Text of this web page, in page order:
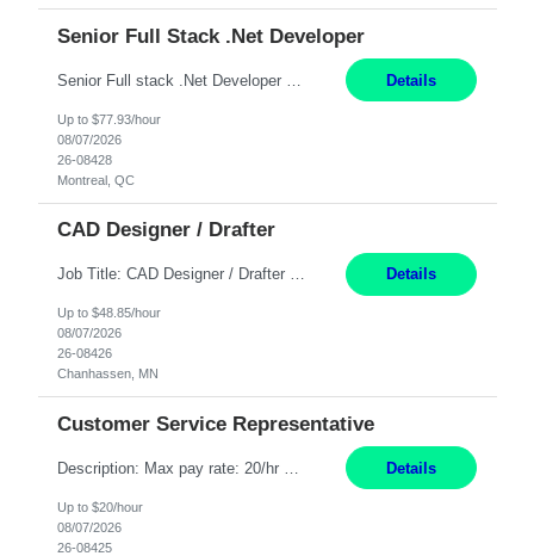
Senior Full Stack .Net Developer
Details
Up to $77.93/hour
08/07/2026
26-08428
Montreal, QC
CAD Designer / Drafter
Job Title: CAD Designer / Drafter Location: Chanhassen, MN Pay Rate: 48.85/hr, W2 Summary: Work Schedule: 8:00am to 4:30 pm CST Duration: 12+ Month Contract Responsibilities: Design & Modeling: Use SolidWorks to create and modify mechanical drawings from concepts and red-lined documents. Create and maintain mechanical area layouts. P&ID & Documentati... Details
Up to $48.85/hour
08/07/2026
26-08426
Chanhassen, MN
Customer Service Representative
Details
Up to $20/hour
08/07/2026
26-08425